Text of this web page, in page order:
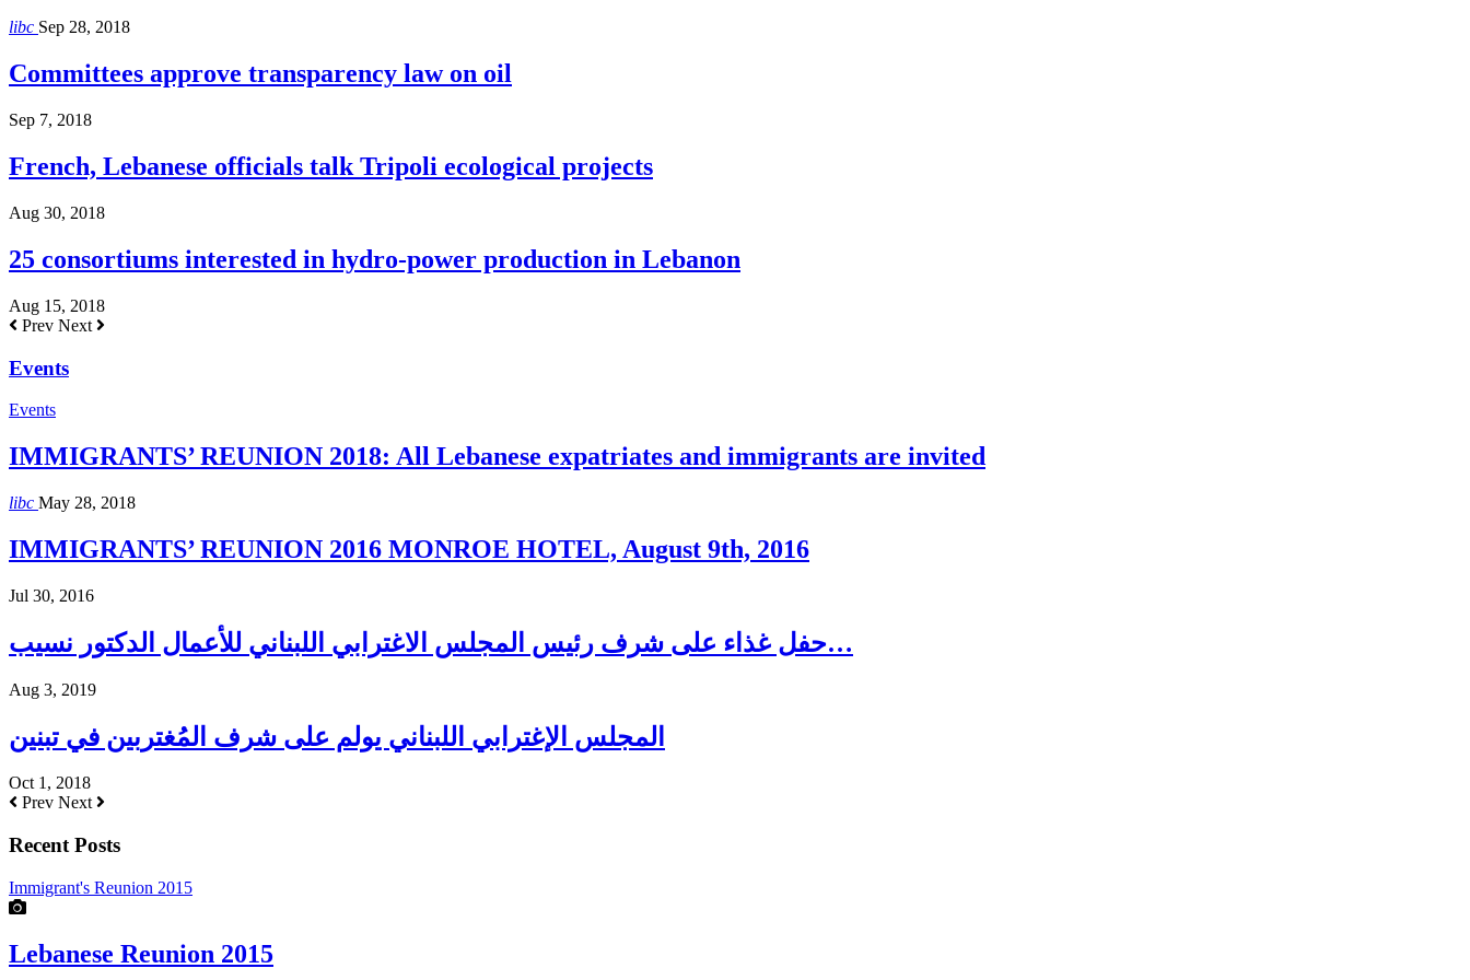
libc Sep 28, 2018
Committees approve transparency law on oil
Sep 7, 2018
French, Lebanese officials talk Tripoli ecological projects
Aug 30, 2018
25 consortiums interested in hydro-power production in Lebanon
Aug 15, 2018
Prev Next
Events
Events
IMMIGRANTS’ REUNION 2018: All Lebanese expatriates and immigrants are invited
libc May 28, 2018
IMMIGRANTS’ REUNION 2016 MONROE HOTEL, August 9th, 2016
Jul 30, 2016
حفل غذاء على شرف رئيس المجلس الاغترابي اللبناني للأعمال الدكتور نسيب…
Aug 3, 2019
المجلس الإغترابي اللبناني يولم على شرف المُغتربين في تبنين
Oct 1, 2018
Prev Next
Recent Posts
Immigrant's Reunion 2015
Lebanese Reunion 2015